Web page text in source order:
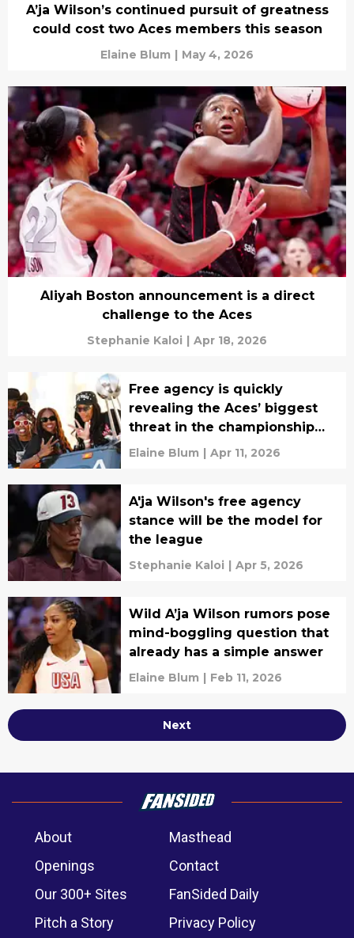
A’ja Wilson’s continued pursuit of greatness
could cost two Aces members this season
Elaine Blum | May 4, 2026
Aliyah Boston announcement is a direct
challenge to the Aces
Stephanie Kaloi | Apr 18, 2026
Free agency is quickly
revealing the Aces’ biggest
threat in the championship
race
Elaine Blum | Apr 11, 2026
A'ja Wilson's free agency
stance will be the model for
the league
Stephanie Kaloi | Apr 5, 2026
Wild A’ja Wilson rumors pose
mind-boggling question that
already has a simple answer
Elaine Blum | Feb 11, 2026
Next
About
Masthead
Openings
Contact
Our 300+ Sites
FanSided Daily
Pitch a Story
Privacy Policy